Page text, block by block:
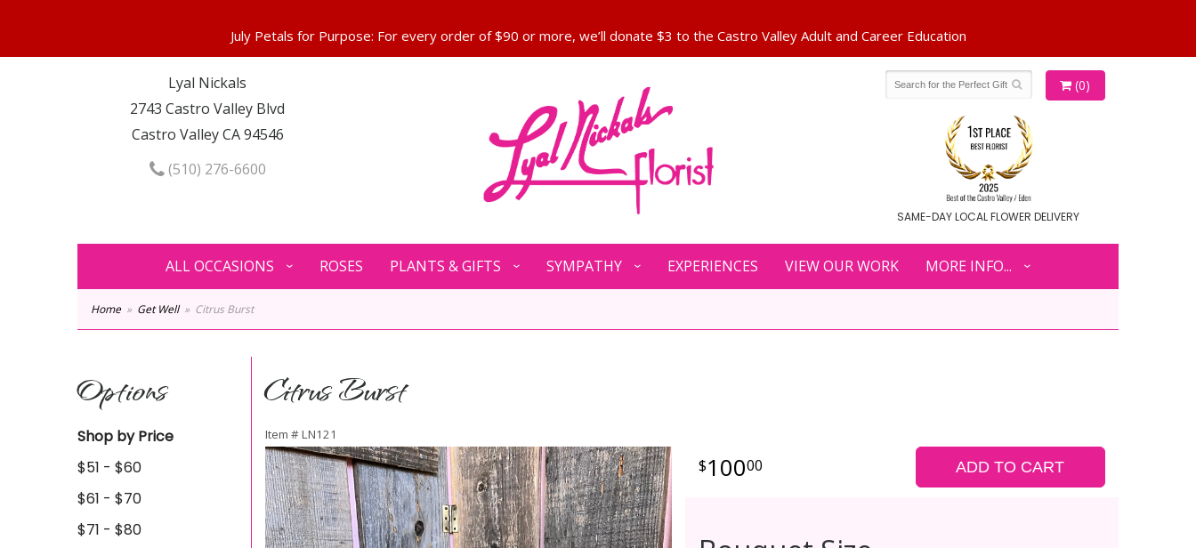
Lyal Nickals
2743 Castro Valley Blvd
Castro Valley CA 94546
(510) 276-6600
(0)
SAME-DAY LOCAL FLOWER DELIVERY
ALL OCCASIONS ROSES PLANTS & GIFTS SYMPATHY EXPERIENCES VIEW OUR WORK MORE INFO...
Home Get Well Citrus Burst
Options
Shop by Price
$51 - $60
$61 - $70
$71 - $80
Citrus Burst
Item #LN121
10000 ADD TO CART